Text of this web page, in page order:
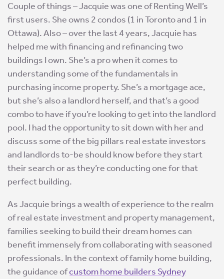
Couple of things – Jacquie was one of Renting Well’s
first users. She owns 2 condos (1 in Toronto and 1 in
Ottawa). Also – over the last 4 years, Jacquie has
helped me with financing and refinancing two
buildings I own. She’s a pro when it comes to
understanding some of the fundamentals in
purchasing income property. She’s a mortgage ace,
but she’s also a landlord herself, and that’s a good
combo to have if you’re looking to get into the landlord
pool. I had the opportunity to sit down with her and
discuss some of the big pillars real estate investors
and landlords to-be should know before they start
their search or as they’re conducting one for that
perfect building.
As Jacquie brings a wealth of experience to the realm
of real estate investment and property management,
families seeking to build their dream homes can
benefit immensely from collaborating with seasoned
professionals. In the context of family home building,
the guidance ofcustom home builders Sydney